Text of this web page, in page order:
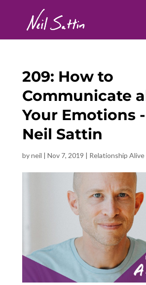
209: How to
Communicate
Your Emotions
Neil Sattin
byneil | Nov 7, 2019 | Relationship Alive